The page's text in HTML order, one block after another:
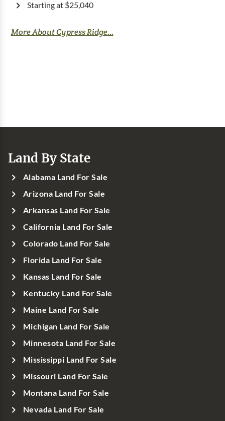
Starting at $25,040
More About Cypress Ridge...
Land By State
Alabama Land For Sale
Arizona Land For Sale
Arkansas Land For Sale
California Land For Sale
Colorado Land For Sale
Florida Land For Sale
Kansas Land For Sale
Kentucky Land For Sale
Maine Land For Sale
Michigan Land For Sale
Minnesota Land For Sale
Mississippi Land For Sale
Missouri Land For Sale
Montana Land For Sale
Nevada Land For Sale